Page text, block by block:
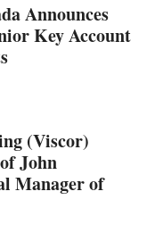
Announces
Key Account
(Viscor)
John
Manager of